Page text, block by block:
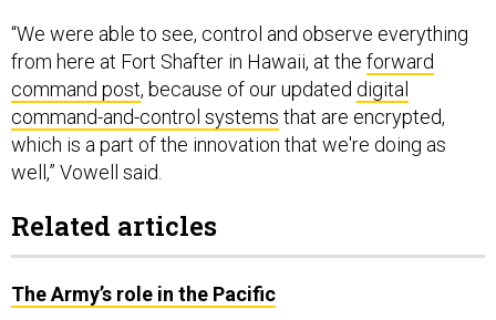
“We were able to see, control and observe everything
from here at Fort Shafter in Hawaii, at the forward
command post, because of our updated digital
command-and-control systems that are encrypted,
which is a part of the innovation that we're doing as
well,” Vowell said.
Related articles
The Army’s role in the Pacific